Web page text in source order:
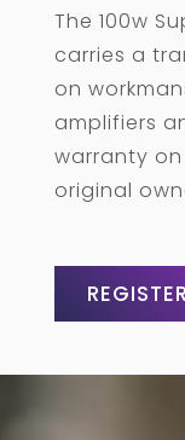
The 100w
carries a
on
amplifiers
warranty
original